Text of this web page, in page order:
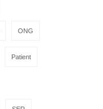
ONG
Patient